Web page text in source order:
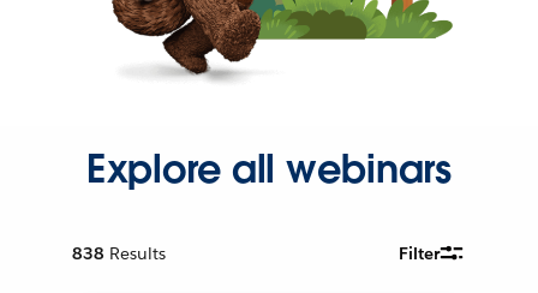
Explore all webinars
838 Results Filter